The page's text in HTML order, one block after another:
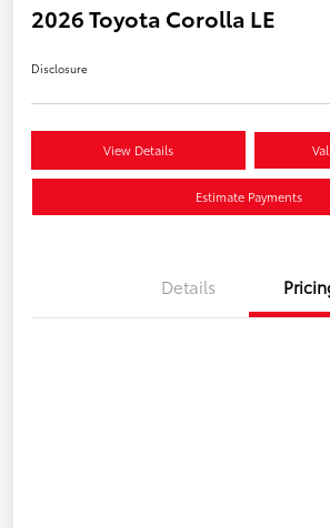
2026 Toyota Corolla LE
Disclosure
View Details
Estimate Payments
Details